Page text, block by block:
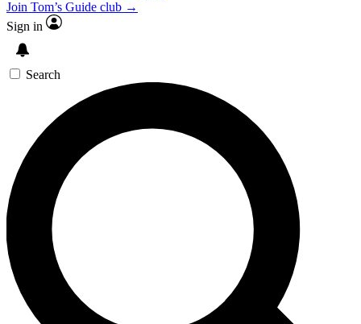
Join Tom’s Guide club →
Sign in
Search